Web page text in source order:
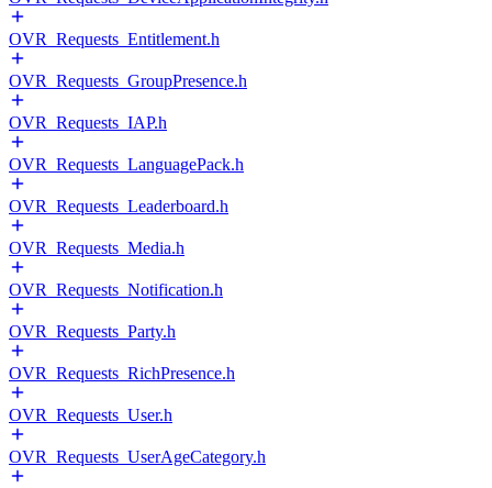
OVR_Requests_Entitlement.h
OVR_Requests_GroupPresence.h
OVR_Requests_IAP.h
OVR_Requests_LanguagePack.h
OVR_Requests_Leaderboard.h
OVR_Requests_Media.h
OVR_Requests_Notification.h
OVR_Requests_Party.h
OVR_Requests_RichPresence.h
OVR_Requests_User.h
OVR_Requests_UserAgeCategory.h